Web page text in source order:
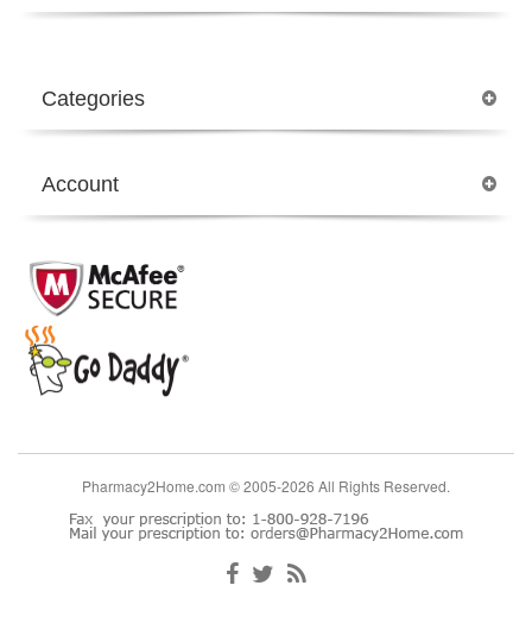
Categories
Account
Pharmacy2Home.com © 2005-2026 All Rights Reserved.